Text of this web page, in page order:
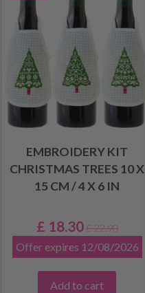
EMBROIDERY KIT
CHRISTMAS TREES 10 X
15 CM / 4 X 6 IN
£ 18.30 £ 22.90
Offer expires 12/08/2026
Add to cart